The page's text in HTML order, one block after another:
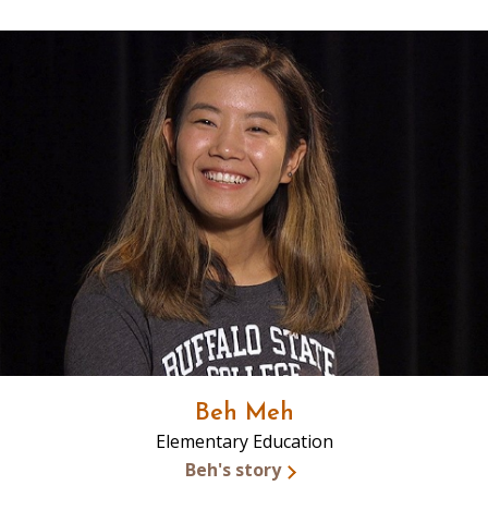
Beh Meh
Elementary Education
Beh's story